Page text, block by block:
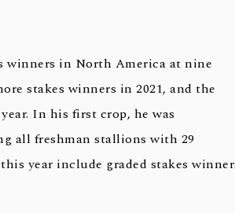
winners in North America at nine
stakes winners in 2021, and the
In his first crop, he was
all freshman stallions with 29
year include graded stakes